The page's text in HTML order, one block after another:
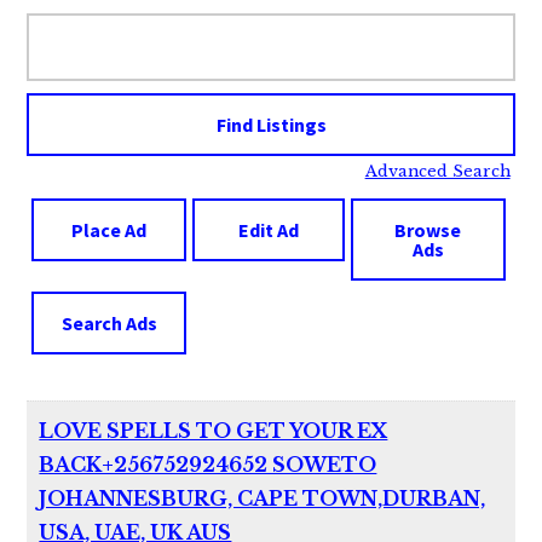
Advanced Search
Place Ad Edit Ad
Browse
Ads
Search Ads
LOVE SPELLS TO GET YOUR EX
BACK+256752924652 SOWETO
JOHANNESBURG, CAPE TOWN,DURBAN,
USA, UAE, UK AUS